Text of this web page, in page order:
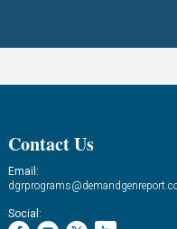
Contact Us
Email:
Social: